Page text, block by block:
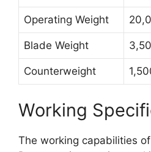
Operating Weight
Blade Weight
Counterweight
Working
The working capabilities